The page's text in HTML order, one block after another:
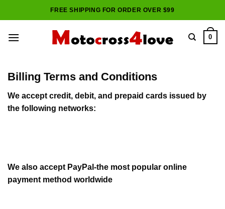
to
FREE SHIPPING FOR ORDER OVER $99
0
Billing Terms and Conditions
We accept credit, debit, and prepaid cards issued by
the following networks:
We also accept PayPal-the most popular online
payment method worldwide